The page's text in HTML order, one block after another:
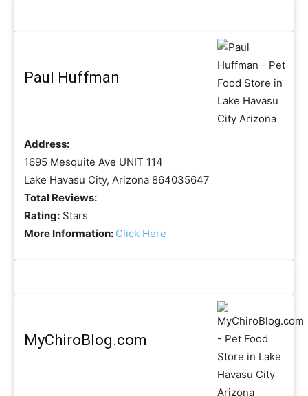
Paul Huffman
Address:
1695 Mesquite Ave UNIT 114
Lake Havasu City, Arizona 864035647
Total Reviews:
Rating: Stars
More Information: Click Here
MyChiroBlog.com